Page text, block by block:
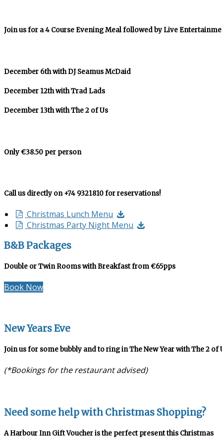
Join us for a 4 Course Evening Meal followed by Live
December 6th with DJ Seamus McDaid
December 12th with Trad Lads
December 13th with The 2 of Us
Only €38.50 per person
Call us directly on +74 9321810 for reservations!
Christmas Lunch Menu
Christmas Party Night Menu
B&B Packages
Double or Twin Rooms with Breakfast from €65pps
Book Now
New Years Eve
Join us for some bubbly and to ring in The New Year with The 2 of
(*Bookings for the restaurant advised)
Need some help with Christmas Shopping?
A Harbour Inn Gift Voucher is the perfect present this Christmas